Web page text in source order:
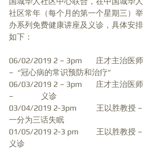
社区常年（每个月的第一个星期三）举
办系列免费健康讲座及义诊，具体安排
如下：
06/02/2019 2 – 3pm       庄才主治医师
–  “冠心病的常识预防和治疗”
06/03/2019 2 – 3pm       庄才主治医师
–              义诊
03/04/2019 2-3pm          王以胜教授 –
一分为三话失眠
01/05/2019 2-3 pm         王以胜教授 –
义诊